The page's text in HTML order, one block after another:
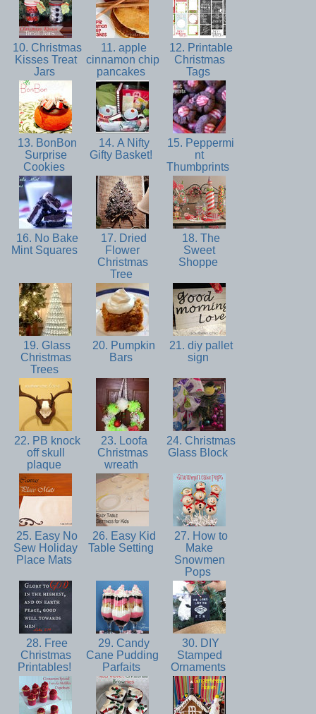
10. Christmas
Kisses Treat
Jars
11. apple
cinnamon chip
pancakes
12. Printable
Christmas
Tags
13. BonBon
Surprise
Cookies
14. A Nifty
Gifty Basket!
15. Peppermi
nt
Thumbprints
16. No Bake
Mint Squares
17. Dried
Flower
Christmas
Tree
18. The
Sweet
Shoppe
19. Glass
Christmas
Trees
20. Pumpkin
Bars
21. diy pallet
sign
22. PB knock
off skull
plaque
23. Loofa
Christmas
wreath
24. Christmas
Glass Block
25. Easy No
Sew Holiday
Place Mats
26. Easy Kid
Table Setting
27. How to
Make
Snowmen
Pops
28. Free
Christmas
Printables!
29. Candy
Cane Pudding
Parfaits
30. DIY
Stamped
Ornaments